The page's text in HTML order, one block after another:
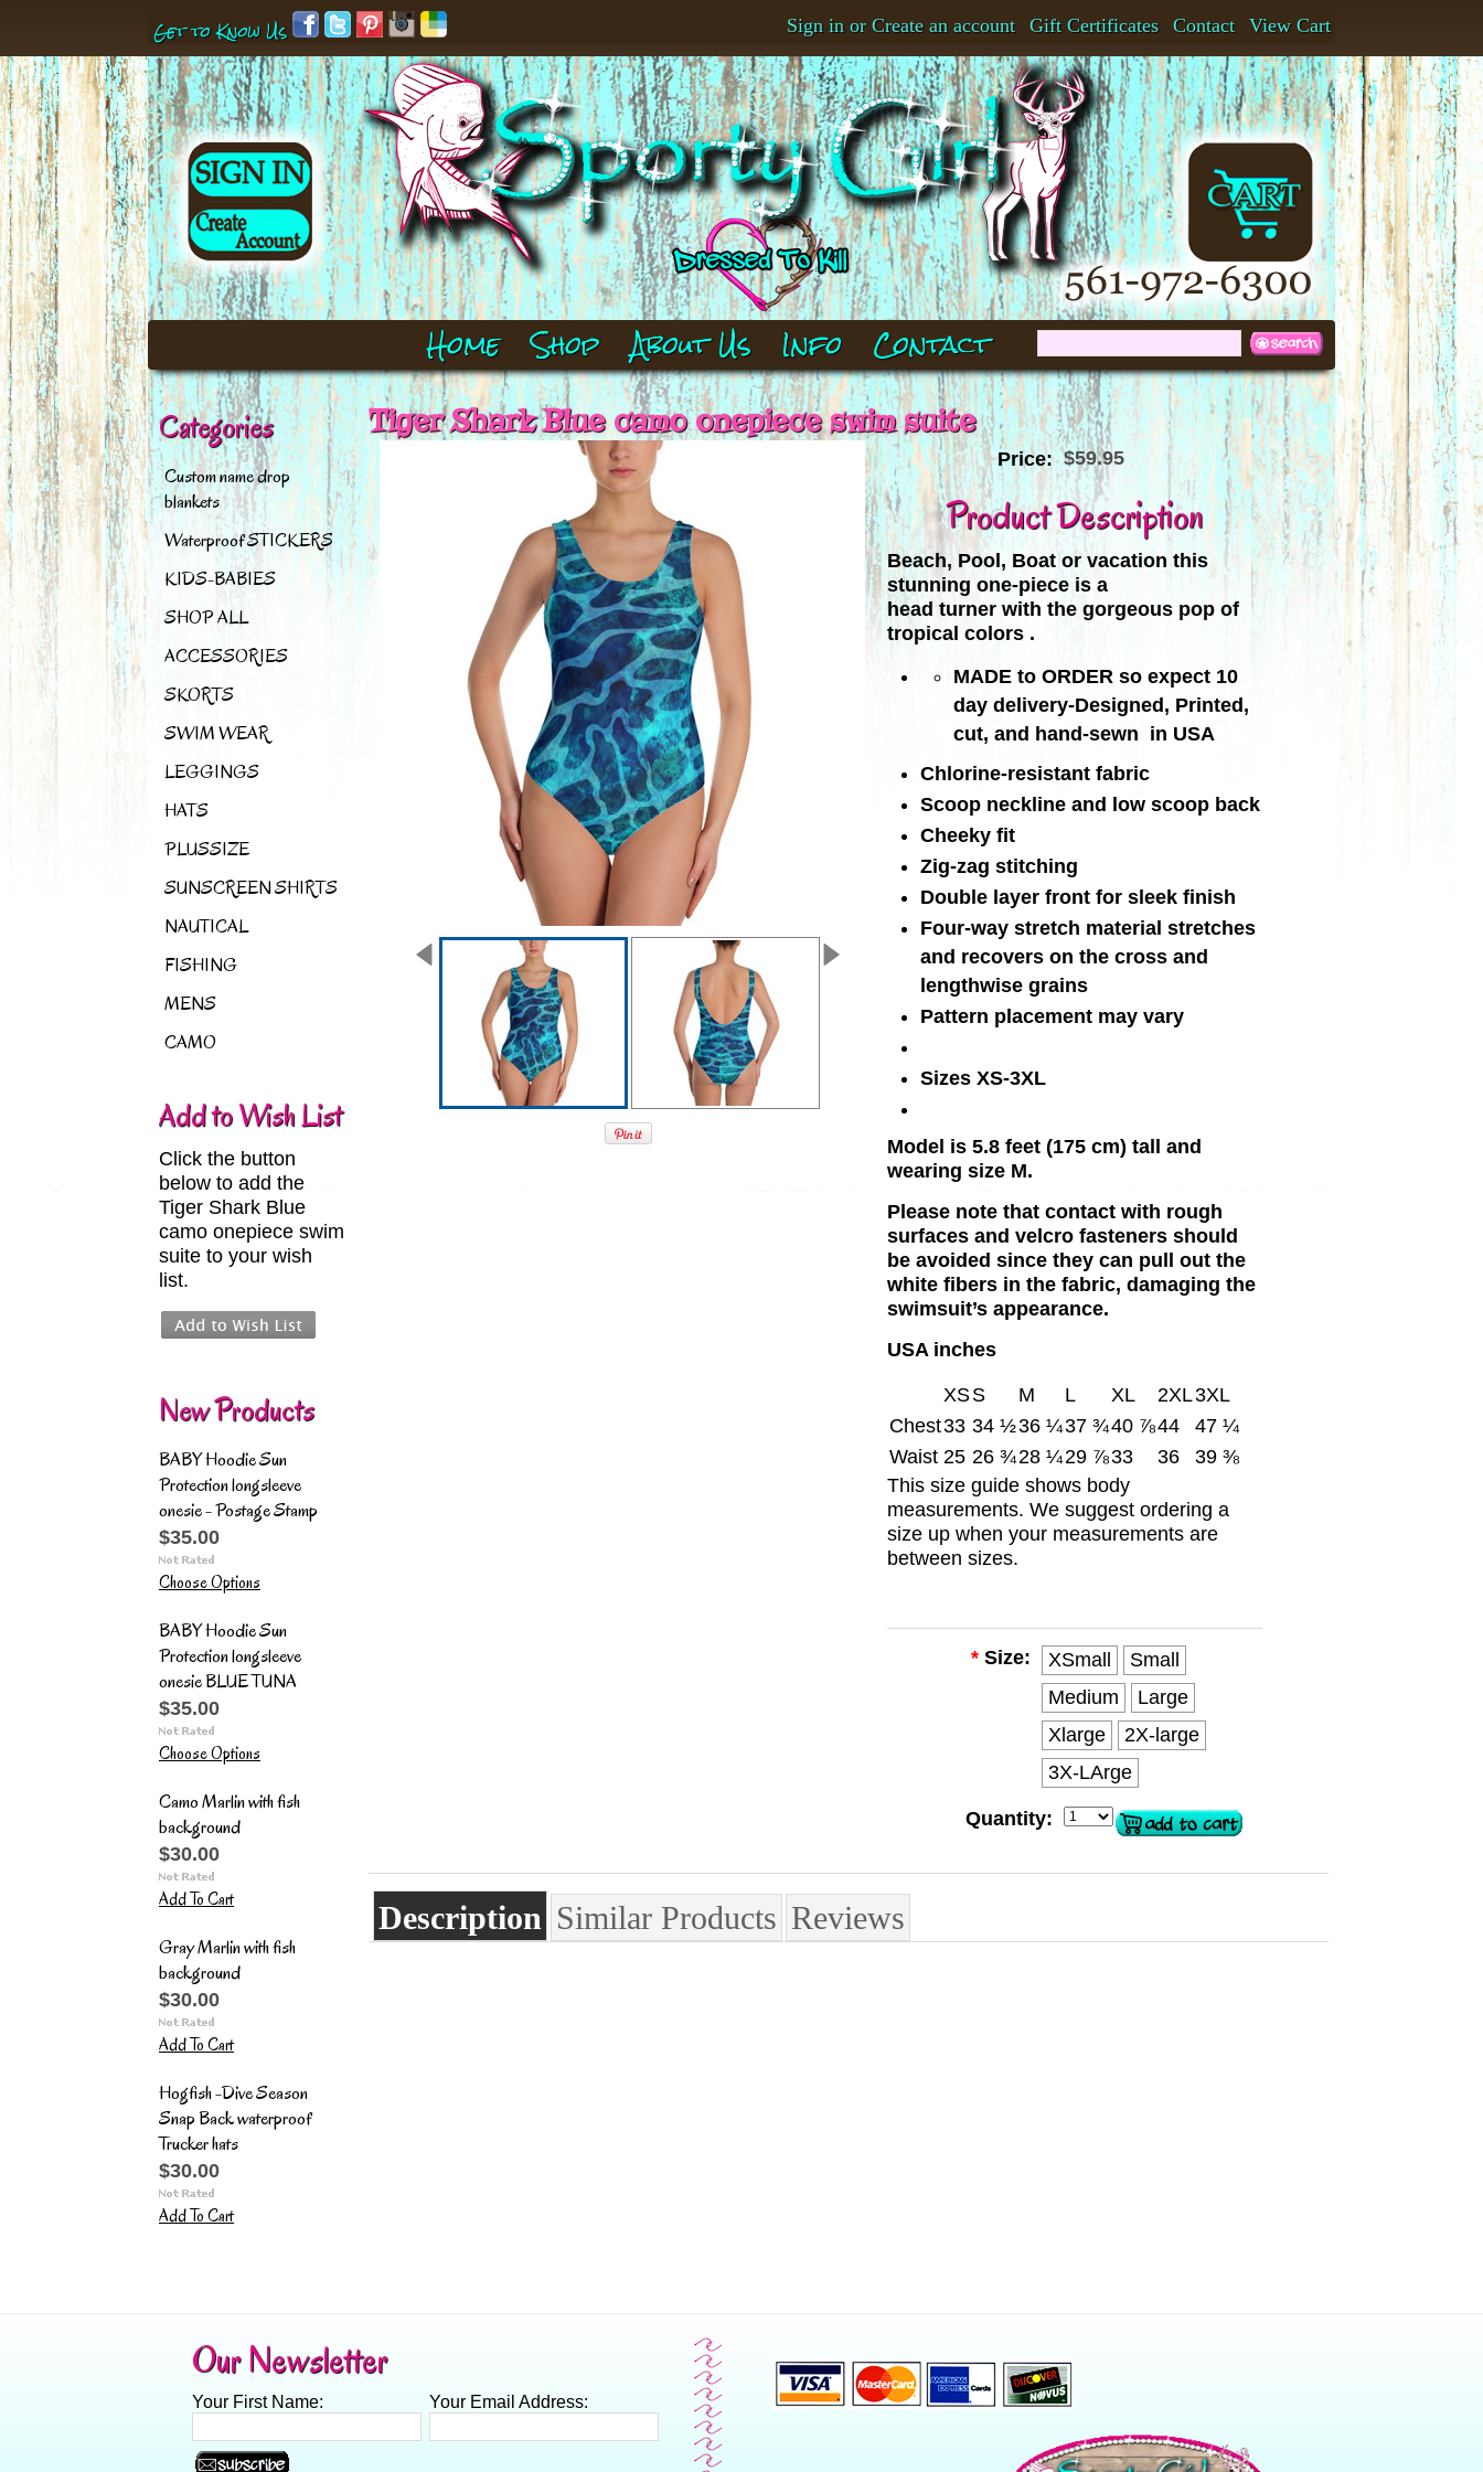
View Cart
Contact
Gift Certificates
Sign in or Create an account
Get to Know Us
Home Shop About Us Info Contact
Categories
Custom name drop
blankets
Waterproof STICKERS
KIDS-BABIES
SHOP ALL
ACCESSORIES
SKORTS
SWIM WEAR
LEGGINGS
HATS
PLUSSIZE
SUNSCREEN SHIRTS
NAUTICAL
FISHING
MENS
CAMO
Add to Wish List
Click the button
below to add the
Tiger Shark Blue
camo onepiece swim
suite to your wish
list.
New Products
BABY Hoodie Sun
Protection longsleeve
onesie - Postage Stamp
$35.00
Choose Options
BABY Hoodie Sun
Protection longsleeve
onesie BLUE TUNA
$35.00
Choose Options
Camo Marlin with fish
background
$30.00
Add To Cart
Gray Marlin with fish
background
$30.00
Add To Cart
Hogfish -Dive Season
Snap Back waterproof
Trucker hats
$30.00
Add To Cart
Tiger Shark Blue camo onepiece swim suite
Price: $59.95
Product Description
Beach, Pool, Boat or vacation this
stunning one-piece is a
head turner with the gorgeous pop of
tropical colors .
MADE to ORDER so expect 10
day delivery-Designed, Printed,
cut, and hand-sewn in USA
Chlorine-resistant fabric
Scoop neckline and low scoop back
Cheeky fit
Zig-zag stitching
Double layer front for sleek finish
Four-way stretch material stretches
and recovers on the cross and
lengthwise grains
Pattern placement may vary
Sizes XS-3XL
Model is 5.8 feet (175 cm) tall and
wearing size M.
Please note that contact with rough
surfaces and velcro fasteners should
be avoided since they can pull out the
white fibers in the fabric, damaging the
swimsuit’s appearance.
USA inches
XSS M L XL 2XL3XL
Chest33 34 ½36 ¼37 ¾40 ⅞44
47 ¼
Waist 25 26 ¾28 ¼29 ⅞33 36
39 ⅜
This size guide shows body
measurements. We suggest ordering a
size up when your measurements are
between sizes.
* Size: XSmall
Small
Medium
Large
Xlarge
2X-large
3X-LArge
Quantity:
Description Similar Products Reviews
Our Newsletter
Your First Name: Your Email Address: